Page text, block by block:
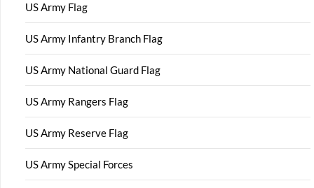
US Army Flag
US Army Infantry Branch Flag
US Army National Guard Flag
US Army Rangers Flag
US Army Reserve Flag
US Army Special Forces